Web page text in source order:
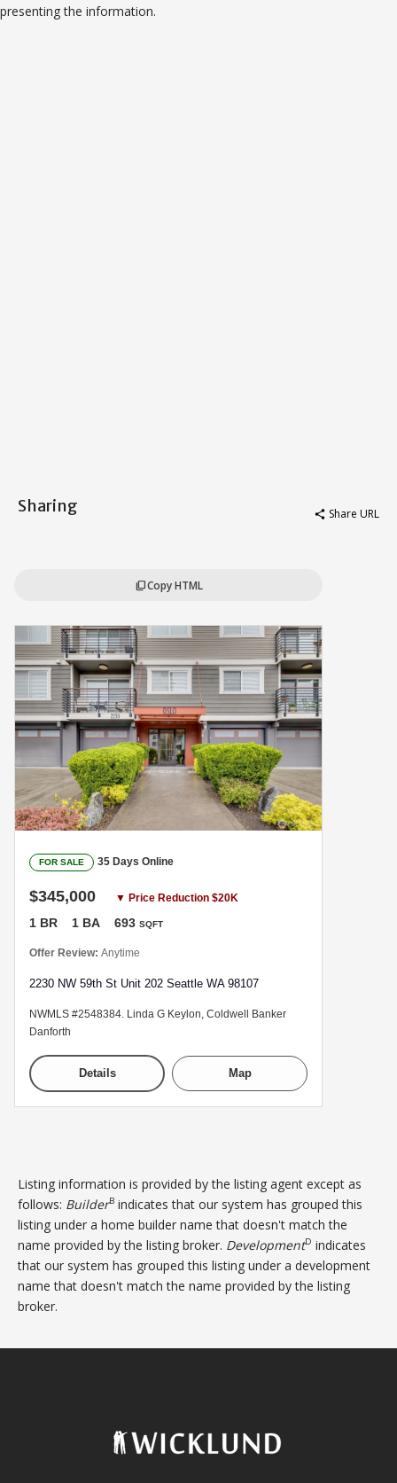
presenting the information.
Sharing share Share URL
content_copyCopy HTML
FOR SALE 35 Days Online
$345,000 ▼ Price Reduction $20K
1 BR 1 BA 693 SQFT
Offer Review: Anytime
2230 NW 59th St Unit 202 Seattle WA 98107
NWMLS #2548384. Linda G Keylon, Coldwell Banker
Danforth
Details Map
Listing information is provided by the listing agent except as
follows: BuilderB indicates that our system has grouped this
listing under a home builder name that doesn't match the
name provided by the listing broker. DevelopmentD indicates
that our system has grouped this listing under a development
name that doesn't match the name provided by the listing
broker.